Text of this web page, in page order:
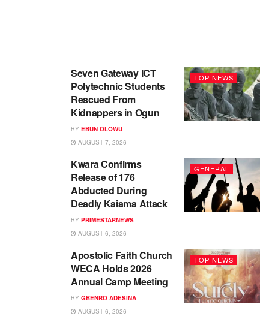
TOP NEWS
Seven Gateway ICT
Polytechnic Students
Rescued From
Kidnappers in Ogun
BY EBUN OLOWU
AUGUST 7, 2026
GENERAL
Kwara Confirms
Release of 176
Abducted During
Deadly Kaiama Attack
BY PRIMESTARNEWS
AUGUST 6, 2026
TOP NEWS
Apostolic Faith Church
WECA Holds 2026
Annual Camp Meeting
BY GBENRO ADESINA
AUGUST 6, 2026